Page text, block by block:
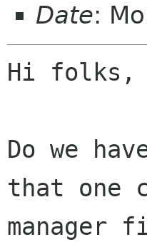
Date:
Hi folks,
Do we
that one
manager